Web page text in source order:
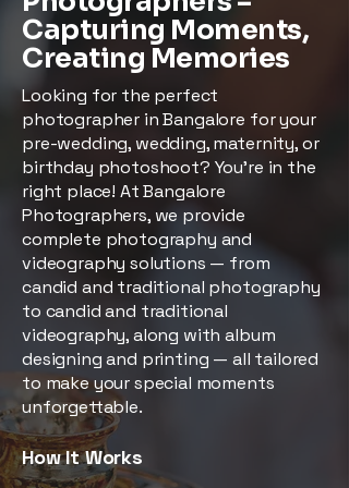
Capturing Moments,
Creating Memories
Looking for the perfect
photographer in Bangalore for your
pre-wedding, wedding, maternity, or
birthday photoshoot? You’re in the
right place! At Bangalore
Photographers, we provide
complete photography and
videography solutions — from
candid and traditional photography
to candid and traditional
videography, along with album
designing and printing — all tailored
to make your special moments
unforgettable.
How It Works